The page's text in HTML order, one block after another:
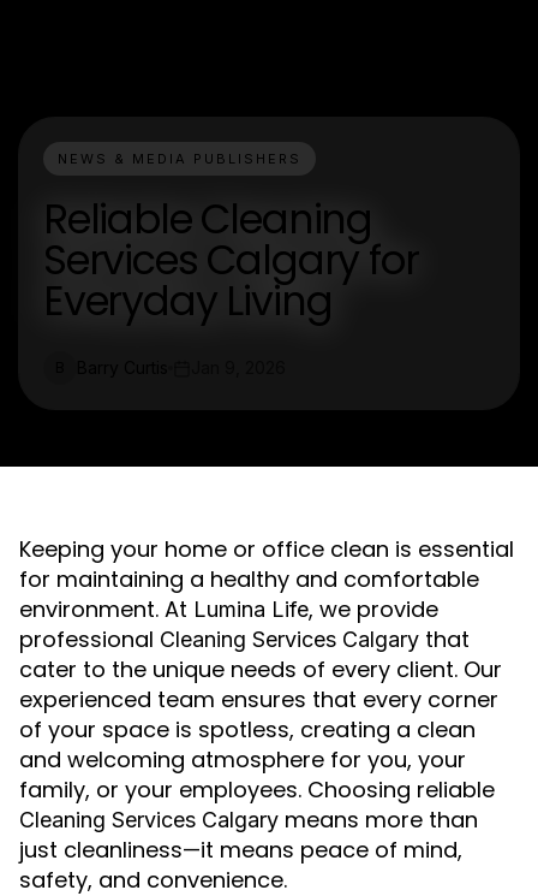
NEWS & MEDIA PUBLISHERS
Reliable Cleaning
Services Calgary for
Everyday Living
Keeping your home or office clean is essential
for maintaining a healthy and comfortable
environment. At Lumina Life, we provide
professional Cleaning Services Calgary that
cater to the unique needs of every client. Our
experienced team ensures that every corner
of your space is spotless, creating a clean
and welcoming atmosphere for you, your
family, or your employees. Choosing reliable
Cleaning Services Calgary means more than
just cleanliness—it means peace of mind,
safety, and convenience.